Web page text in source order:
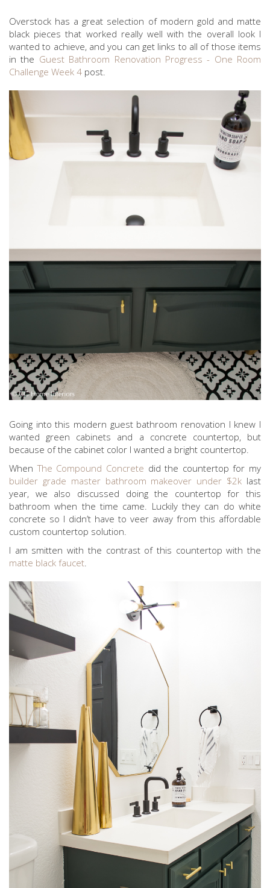
Overstock has a great selection of modern gold and matte
black pieces that worked really well with the overall look I
wanted to achieve, and you can get links to all of those items
in the Guest Bathroom Renovation Progress - One Room
Challenge Week 4 post.
Going into this modern guest bathroom renovation I knew I
wanted green cabinets and a concrete countertop, but
because of the cabinet color I wanted a bright countertop.
WhenThe Compound Concrete did the countertop for my
builder grade master bathroom makeover under $2k last
year, we also discussed doing the countertop for this
bathroom when the time came. Luckily they can do white
concrete so I didn’t have to veer away from this affordable
custom countertop solution.
I am smitten with the contrast of this countertop with the
matte black faucet